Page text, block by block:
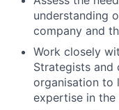
understanding
company and
Work closely
Strategists and
organisation to
expertise in the